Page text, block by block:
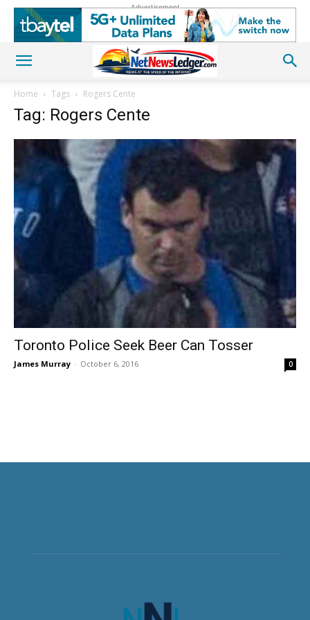
Advertisement
Home Tags Rogers Cente
Tag: Rogers Cente
Toronto Police Seek Beer Can Tosser
James Murray - October 6, 2016 0